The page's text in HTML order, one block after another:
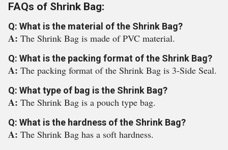
FAQs of Shrink Bag:
Q: What is the material of the Shrink Bag?
A: The Shrink Bag is made of PVC material.
Q: What is the packing format of the Shrink Bag?
A: The packing format of the Shrink Bag is 3-Side Seal.
Q: What type of bag is the Shrink Bag?
A: The Shrink Bag is a pouch type bag.
Q: What is the hardness of the Shrink Bag?
A: The Shrink Bag has a soft hardness.